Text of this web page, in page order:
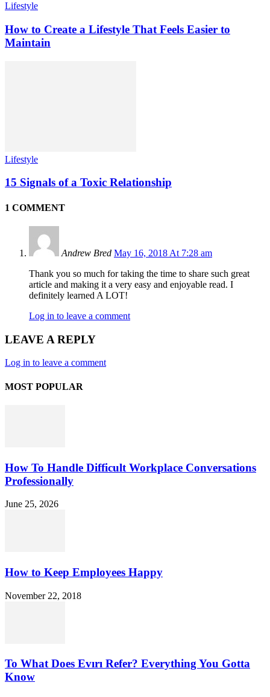
Lifestyle
How to Create a Lifestyle That Feels Easier to
Maintain
Lifestyle
15 Signals of a Toxic Relationship
1 COMMENT
Andrew Bred May 16, 2018 At 7:28 am
Thank you so much for taking the time to share such great
article and making it a very easy and enjoyable read. I
definitely learned A LOT!
Log in to leave a comment
LEAVE A REPLY
Log in to leave a comment
MOST POPULAR
How To Handle Difficult Workplace Conversations
Professionally
June 25, 2026
How to Keep Employees Happy
November 22, 2018
To What Does Evırı Refer? Everything You Gotta
Know